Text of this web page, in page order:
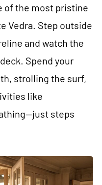
of the most pristine
Vedra. Step outside
and watch the
Spend your
strolling the surf,
like
steps